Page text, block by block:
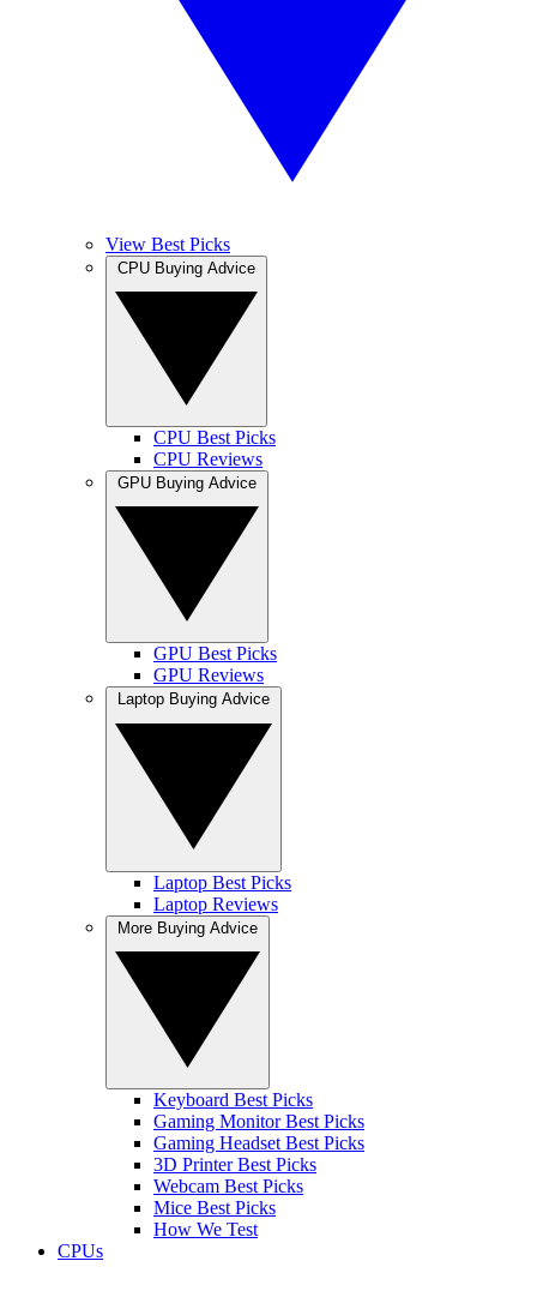
View Best Picks
CPU Best Picks
CPU Reviews
GPU Best Picks
GPU Reviews
Laptop Best Picks
Laptop Reviews
Keyboard Best Picks
Gaming Monitor Best Picks
Gaming Headset Best Picks
3D Printer Best Picks
Webcam Best Picks
Mice Best Picks
How We Test
CPUs